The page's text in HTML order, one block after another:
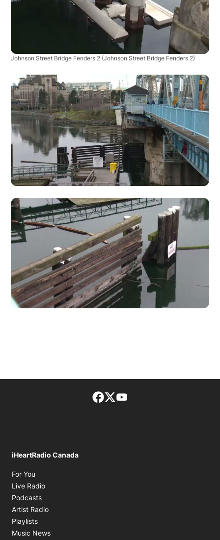
Johnson Street Bridge Fenders 2 (Johnson Street Bridge Fenders 2)
Facebook page
Twitter feed
iHeartRadio Canada
For You
Live Radio
Podcasts
Artist Radio
Playlists
Music News